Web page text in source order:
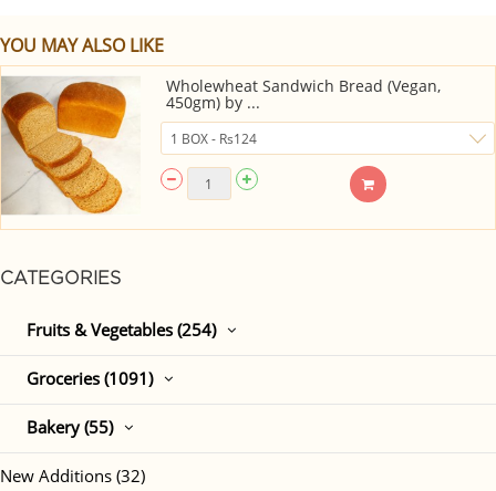
CATEGORIES
Fruits & Vegetables (254)
Groceries (1091)
Bakery (55)
New Additions (32)
YOU MAY ALSO LIKE
Wholewheat Sandwich Bread (Vegan,
450gm) by ...